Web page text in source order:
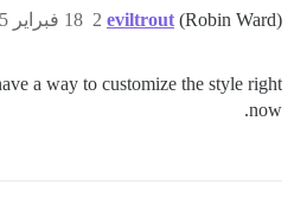
eviltrout (Robin Ward) 18 فبراير 2015، 6:03م 2
a way to customize the style right
now.